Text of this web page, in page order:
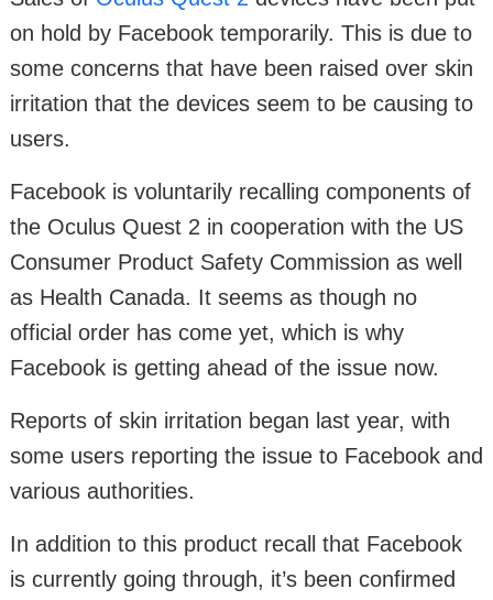
on hold by Facebook temporarily. This is due to
some concerns that have been raised over skin
irritation that the devices seem to be causing to
users.
Facebook is voluntarily recalling components of
the Oculus Quest 2 in cooperation with the US
Consumer Product Safety Commission as well
as Health Canada. It seems as though no
official order has come yet, which is why
Facebook is getting ahead of the issue now.
Reports of skin irritation began last year, with
some users reporting the issue to Facebook and
various authorities.
In addition to this product recall that Facebook
is currently going through, it’s been confirmed